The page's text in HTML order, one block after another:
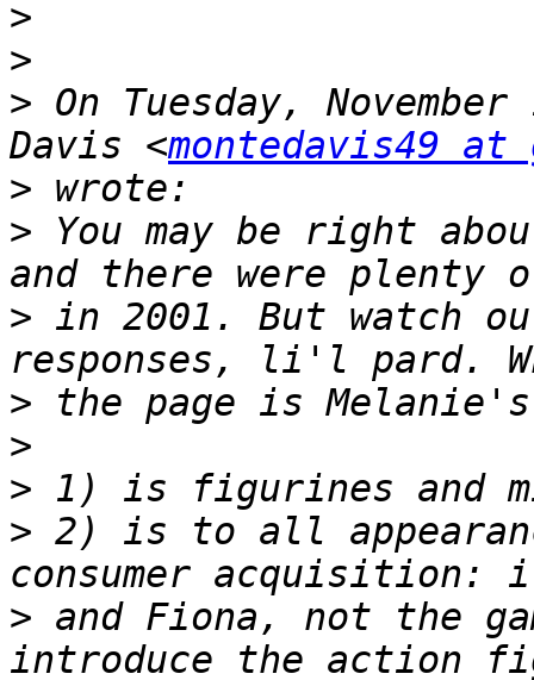
>
>
> On Tuesday,
Davis <montedavis49 at
>
> You may be right
> in 2001. But watch
>
>
>
> 2) is to all
> and Fiona, not the